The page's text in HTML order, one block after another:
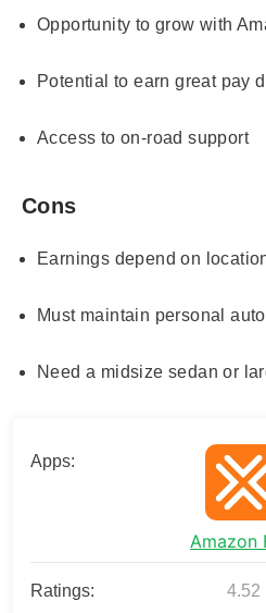
Opportunity to grow with
Potential to earn great pay
Access to on-road support
Cons
Earnings depend on
Must maintain personal
Need a midsize sedan or
Apps:
Amazon
Ratings: 4.52